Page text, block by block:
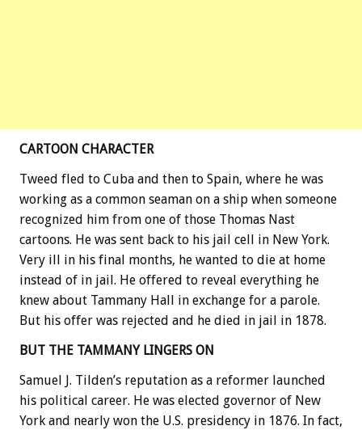
CARTOON CHARACTER
Tweed fled to Cuba and then to Spain, where he was
working as a common seaman on a ship when someone
recognized him from one of those Thomas Nast
cartoons. He was sent back to his jail cell in New York.
Very ill in his final months, he wanted to die at home
instead of in jail. He offered to reveal everything he
knew about Tammany Hall in exchange for a parole.
But his offer was rejected and he died in jail in 1878.
BUT THE TAMMANY LINGERS ON
Samuel J. Tilden’s reputation as a reformer launched
his political career. He was elected governor of New
York and nearly won the U.S. presidency in 1876. In fact,